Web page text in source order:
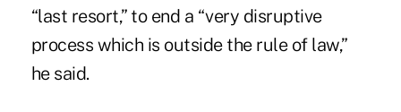
“last resort,” to end a “very disruptive
process which is outside the rule of law,”
he said.